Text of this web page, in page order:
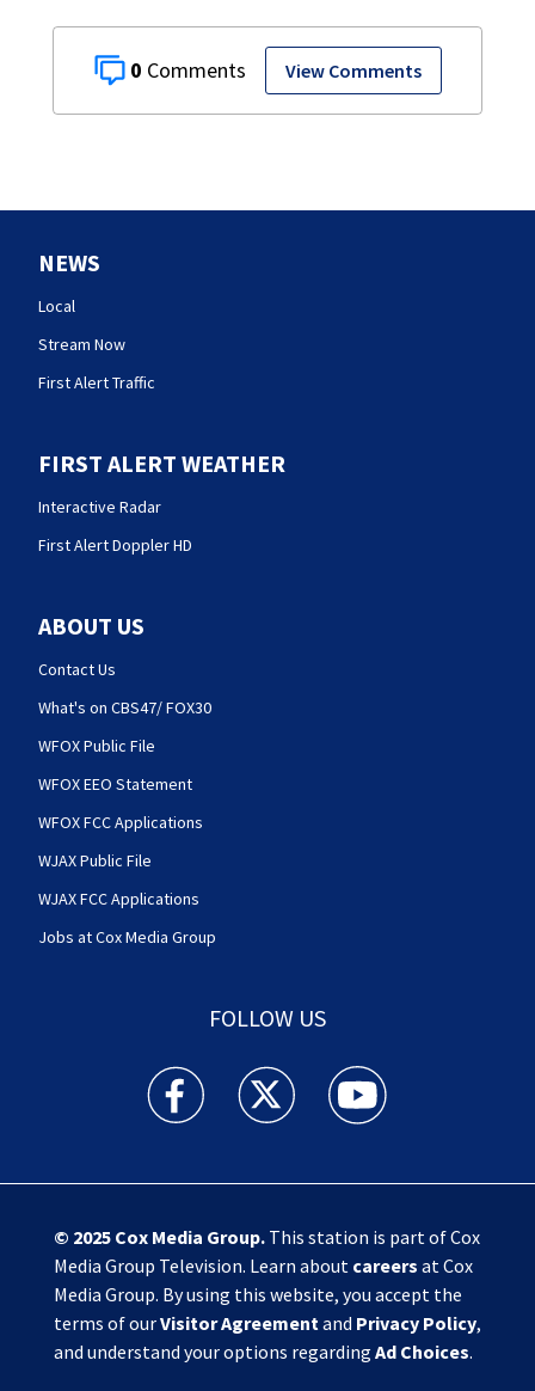
0 View Comments
NEWS
Local
Stream Now
First Alert Traffic
FIRST ALERT WEATHER
Interactive Radar
First Alert Doppler HD
ABOUT US
Contact Us
What's on CBS47/ FOX30
WFOX Public File
WFOX EEO Statement
WFOX FCC Applications
WJAX Public File
WJAX FCC Applications
Jobs at Cox Media Group
FOLLOW US
Action News Jax facebook feed(Opens a new
Action News Jax twitter
Action News Jax
© 2025 Cox Media Group.This station is part of Cox
Media Group Television. Learn about careers at Cox
Media Group. By using this website, you accept the
terms of ourVisitor Agreementand Privacy Policy,
and understand your options regarding Ad Choices.